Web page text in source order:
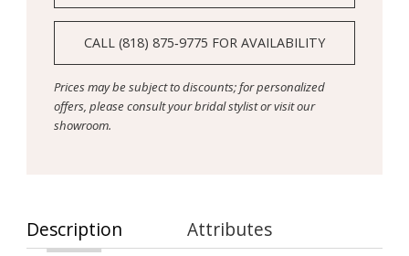
CALL (818) 875‑9775 FOR AVAILABILITY
Prices may be subject to discounts; for personalized
offers, please consult your bridal stylist or visit our
showroom.
Description Attributes